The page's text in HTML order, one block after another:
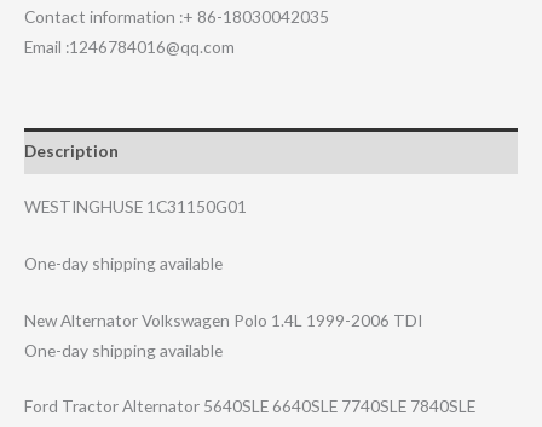
Contact information :+ 86-18030042035
Email :1246784016@qq.com
Description
WESTINGHUSE 1C31150G01
One-day shipping available
New Alternator Volkswagen Polo 1.4L 1999-2006 TDI
One-day shipping available
Ford Tractor Alternator 5640SLE 6640SLE 7740SLE 7840SLE